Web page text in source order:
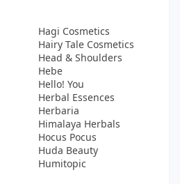
Hagi Cosmetics
Hairy Tale Cosmetics
Head & Shoulders
Hebe
Hello! You
Herbal Essences
Herbaria
Himalaya Herbals
Hocus Pocus
Huda Beauty
Humitopic